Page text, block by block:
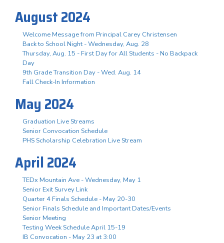
August 2024
Welcome Message from Principal Carey Christensen
Back to School Night - Wednesday, Aug. 28
Thursday, Aug. 15 - First Day for All Students - No Backpack
Day
9th Grade Transition Day - Wed. Aug. 14
Fall Check-In Information
May 2024
Graduation Live Streams
Senior Convocation Schedule
PHS Scholarship Celebration Live Stream
April 2024
TEDx Mountain Ave - Wednesday, May 1
Senior Exit Survey Link
Quarter 4 Finals Schedule - May 20-30
Senior Finals Schedule and Important Dates/Events
Senior Meeting
Testing Week Schedule April 15-19
IB Convocation - May 23 at 3:00